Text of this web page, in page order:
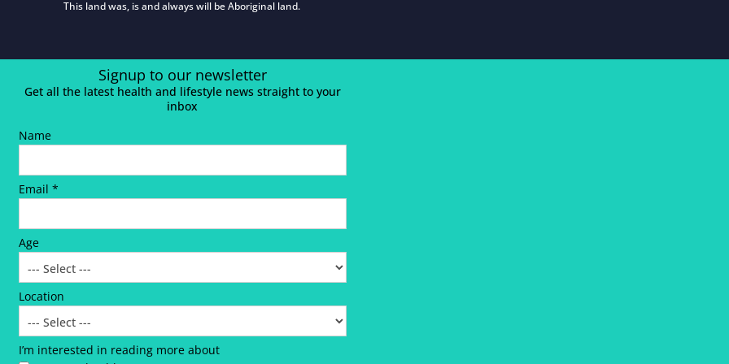
This land was, is and always will be Aboriginal land.
Signup to our newsletter
Get all the latest health and lifestyle news straight to your
inbox
Name
Email *
Age
Location
I’m interested in reading more about